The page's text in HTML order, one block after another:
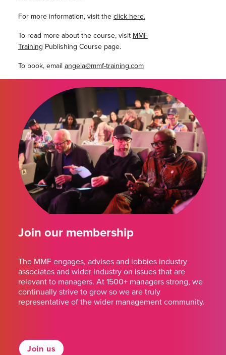
For more information, visit the click here.
To read more about the course, visit MMF
Training Publishing Course page.
To book, email angela@mmf-training.com
Join our membership
The MMF engages, advises and lobbies industry
associates and wider industry on issues that are
relevant to managers. At 1500+ managers strong, we
continually strive to grow so we are truly
representative of the wider management community.
Join us